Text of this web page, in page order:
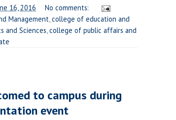
16, 2016
No comments:
Management college of education and
and Sciences college of public affairs and
to campus during
event